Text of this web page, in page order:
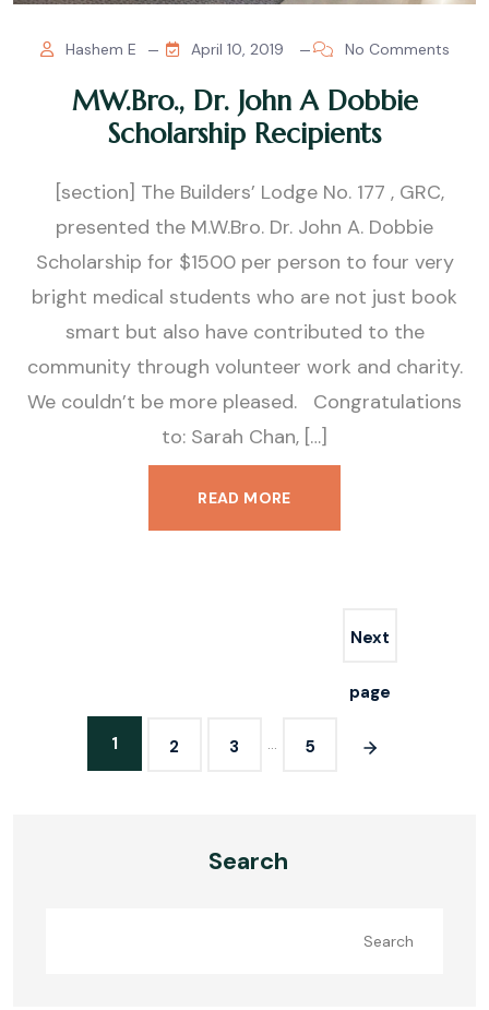
Hashem E April 10, 2019 No Comments
MW.Bro., Dr. John A Dobbie
Scholarship Recipients
[section] The Builders’ Lodge No. 177 , GRC,
presented the M.W.Bro. Dr. John A. Dobbie
Scholarship for $1500 per person to four very
bright medical students who are not just book
smart but also have contributed to the
community through volunteer work and charity.
We couldn’t be more pleased. Congratulations
to: Sarah Chan, […]
READ MORE
1 2 3 … 5
Next
page
Search
Search